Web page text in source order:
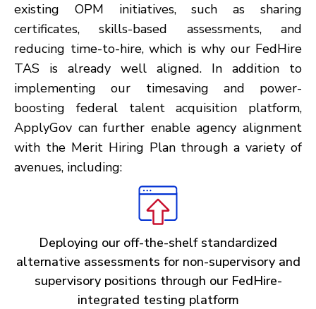
existing OPM initiatives, such as sharing
certificates, skills-based assessments, and
reducing time-to-hire, which is why our FedHire
TAS is already well aligned. In addition to
implementing our timesaving and power-
boosting federal talent acquisition platform,
ApplyGov can further enable agency alignment
with the Merit Hiring Plan through a variety of
avenues, including:
Deploying our off-the-shelf standardized
alternative assessments for non-supervisory and
supervisory positions through our FedHire-
integrated testing platform